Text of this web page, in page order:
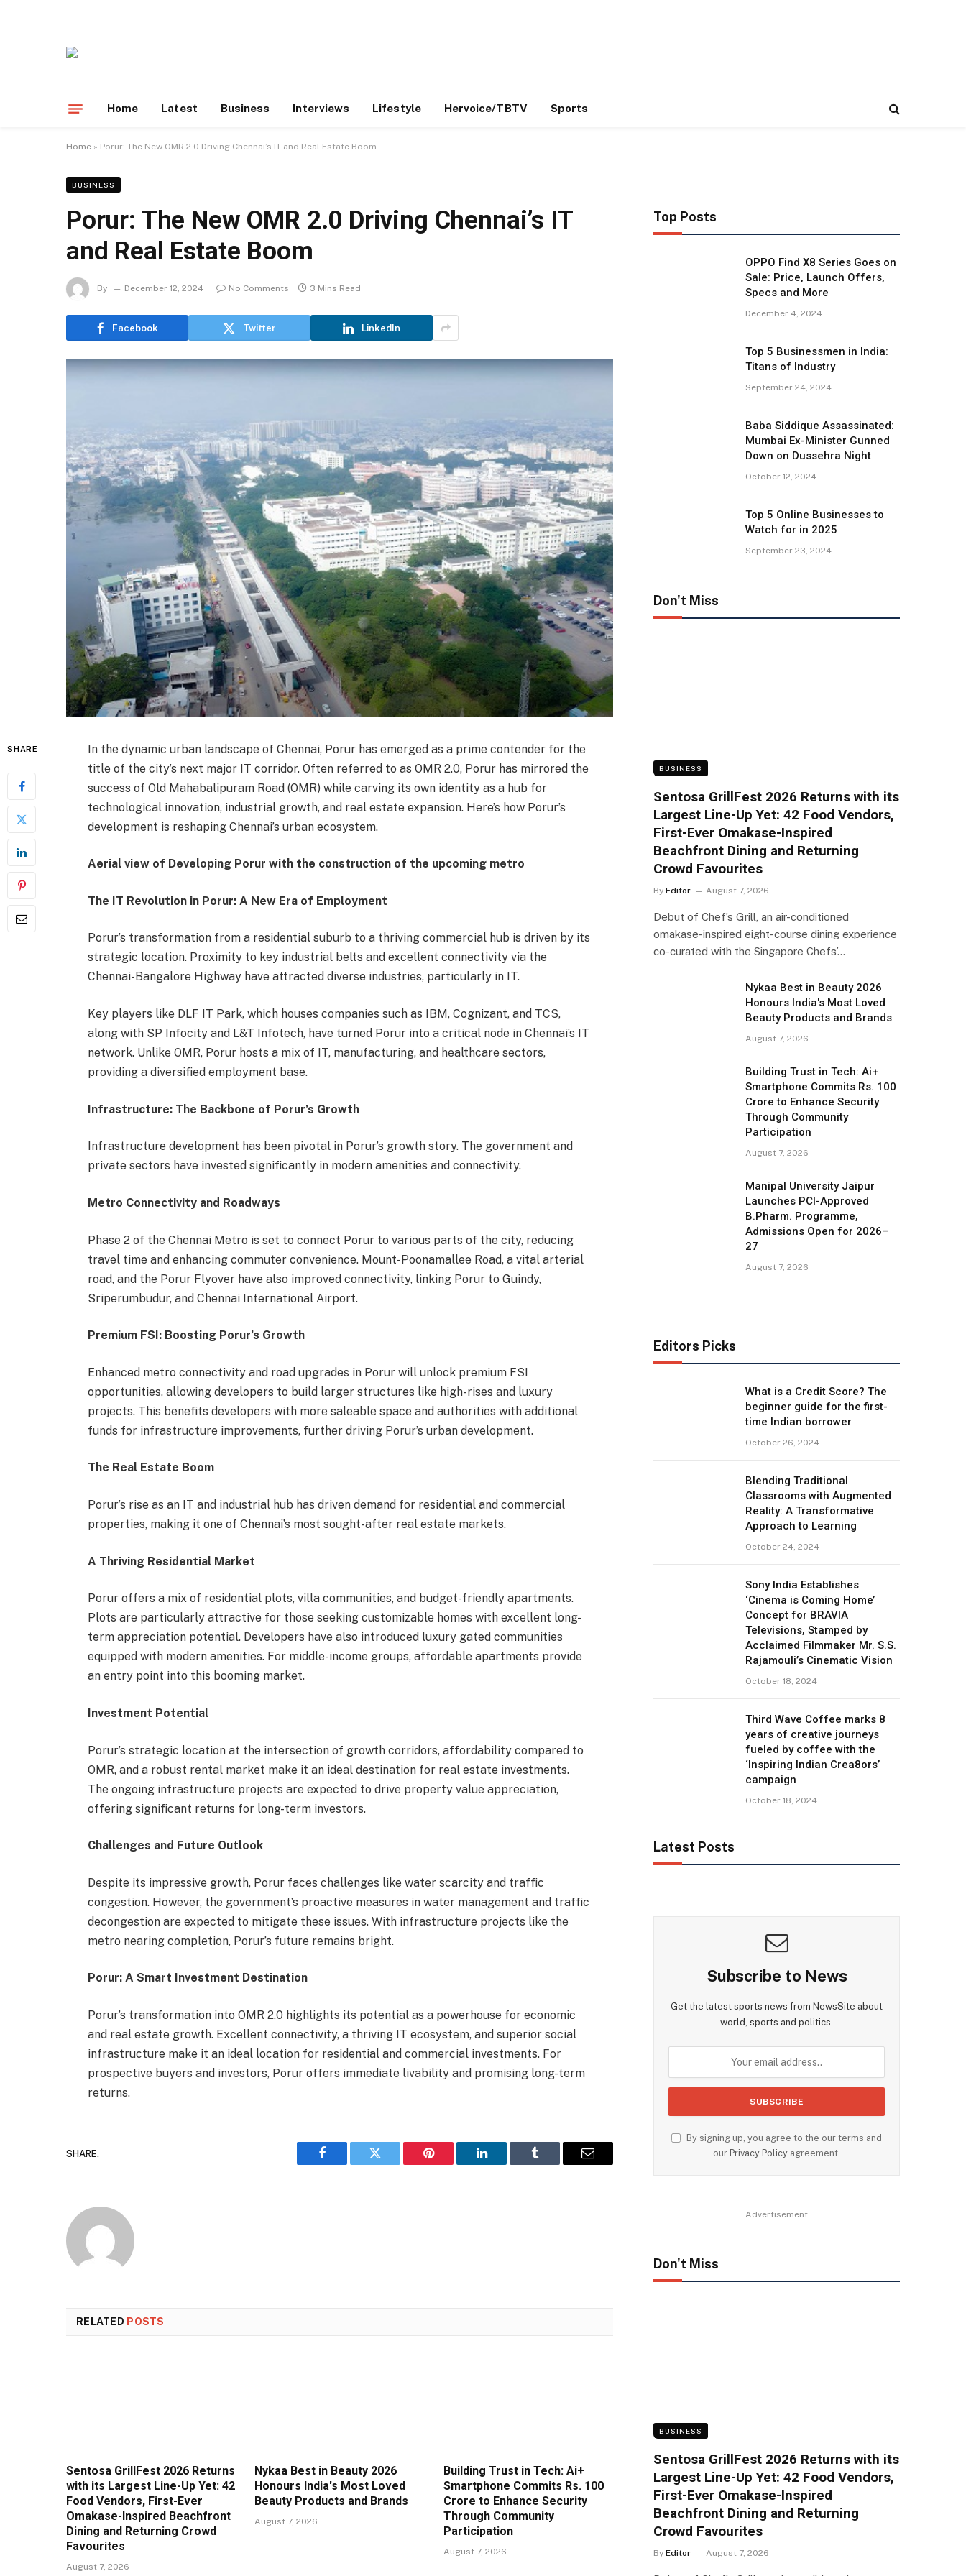
Home Latest Business Interviews Lifestyle Hervoice/TBTV Sports
Home » Porur: The New OMR 2.0 Driving Chennai’s IT and Real Estate Boom
BUSINESS
Porur: The New OMR 2.0 Driving Chennai’s IT
and Real Estate Boom
By December 12, 2024 No Comments 3 Mins Read
Facebook Twitter LinkedIn
SHARE
In the dynamic urban landscape of Chennai, Porur has emerged as a prime contender for the
title of the city’s next major IT corridor. Often referred to as OMR 2.0, Porur has mirrored the
success of Old Mahabalipuram Road (OMR) while carving its own identity as a hub for
technological innovation, industrial growth, and real estate expansion. Here’s how Porur’s
development is reshaping Chennai’s urban ecosystem.
Aerial view of Developing Porur with the construction of the upcoming metro
The IT Revolution in Porur: A New Era of Employment
Porur’s transformation from a residential suburb to a thriving commercial hub is driven by its
strategic location. Proximity to key industrial belts and excellent connectivity via the
Chennai-Bangalore Highway have attracted diverse industries, particularly in IT.
Key players like DLF IT Park, which houses companies such as IBM, Cognizant, and TCS,
along with SP Infocity and L&T Infotech, have turned Porur into a critical node in Chennai’s IT
network. Unlike OMR, Porur hosts a mix of IT, manufacturing, and healthcare sectors,
providing a diversified employment base.
Infrastructure: The Backbone of Porur’s Growth
Infrastructure development has been pivotal in Porur’s growth story. The government and
private sectors have invested significantly in modern amenities and connectivity.
Metro Connectivity and Roadways
Phase 2 of the Chennai Metro is set to connect Porur to various parts of the city, reducing
travel time and enhancing commuter convenience. Mount-Poonamallee Road, a vital arterial
road, and the Porur Flyover have also improved connectivity, linking Porur to Guindy,
Sriperumbudur, and Chennai International Airport.
Premium FSI: Boosting Porur’s Growth
Enhanced metro connectivity and road upgrades in Porur will unlock premium FSI
opportunities, allowing developers to build larger structures like high-rises and luxury
projects. This benefits developers with more saleable space and authorities with additional
funds for infrastructure improvements, further driving Porur’s urban development.
The Real Estate Boom
Porur’s rise as an IT and industrial hub has driven demand for residential and commercial
properties, making it one of Chennai’s most sought-after real estate markets.
A Thriving Residential Market
Porur offers a mix of residential plots, villa communities, and budget-friendly apartments.
Plots are particularly attractive for those seeking customizable homes with excellent long-
term appreciation potential. Developers have also introduced luxury gated communities
equipped with modern amenities. For middle-income groups, affordable apartments provide
an entry point into this booming market.
Investment Potential
Porur’s strategic location at the intersection of growth corridors, affordability compared to
OMR, and a robust rental market make it an ideal destination for real estate investments.
The ongoing infrastructure projects are expected to drive property value appreciation,
offering significant returns for long-term investors.
Challenges and Future Outlook
Despite its impressive growth, Porur faces challenges like water scarcity and traffic
congestion. However, the government’s proactive measures in water management and traffic
decongestion are expected to mitigate these issues. With infrastructure projects like the
metro nearing completion, Porur’s future remains bright.
Porur: A Smart Investment Destination
Porur’s transformation into OMR 2.0 highlights its potential as a powerhouse for economic
and real estate growth. Excellent connectivity, a thriving IT ecosystem, and superior social
infrastructure make it an ideal location for residential and commercial investments. For
prospective buyers and investors, Porur offers immediate livability and promising long-term
returns.
SHARE.
Facebook Twitter Pinterest LinkedIn Tumblr Email
RELATED POSTS
Sentosa GrillFest 2026 Returns
with its Largest Line-Up Yet: 42
Food Vendors, First-Ever
Omakase-Inspired Beachfront
Dining and Returning Crowd
Favourites
August 7, 2026
Nykaa Best in Beauty 2026
Honours India's Most Loved
Beauty Products and Brands
August 7, 2026
Building Trust in Tech: Ai+
Smartphone Commits Rs. 100
Crore to Enhance Security
Through Community
Participation
August 7, 2026
Top Posts
OPPO Find X8 Series Goes on
Sale: Price, Launch Offers,
Specs and More
December 4, 2024
Top 5 Businessmen in India:
Titans of Industry
September 24, 2024
Baba Siddique Assassinated:
Mumbai Ex-Minister Gunned
Down on Dussehra Night
October 12, 2024
Top 5 Online Businesses to
Watch for in 2025
September 23, 2024
Don't Miss
BUSINESS
Sentosa GrillFest 2026 Returns with its
Largest Line-Up Yet: 42 Food Vendors,
First-Ever Omakase-Inspired
Beachfront Dining and Returning
Crowd Favourites
By Editor August 7, 2026
Debut of Chef’s Grill, an air-conditioned
omakase-inspired eight-course dining experience
co-curated with the Singapore Chefs’…
Nykaa Best in Beauty 2026
Honours India's Most Loved
Beauty Products and Brands
August 7, 2026
Building Trust in Tech: Ai+
Smartphone Commits Rs. 100
Crore to Enhance Security
Through Community
Participation
August 7, 2026
Manipal University Jaipur
Launches PCI-Approved
B.Pharm. Programme,
Admissions Open for 2026–
27
August 7, 2026
Editors Picks
What is a Credit Score? The
beginner guide for the first-
time Indian borrower
October 26, 2024
Blending Traditional
Classrooms with Augmented
Reality: A Transformative
Approach to Learning
October 24, 2024
Sony India Establishes
‘Cinema is Coming Home’
Concept for BRAVIA
Televisions, Stamped by
Acclaimed Filmmaker Mr. S.S.
Rajamouli’s Cinematic Vision
October 18, 2024
Third Wave Coffee marks 8
years of creative journeys
fueled by coffee with the
‘Inspiring Indian Crea8ors’
campaign
October 18, 2024
Latest Posts
Subscribe to News
Get the latest sports news from NewsSite about
world, sports and politics.
By signing up, you agree to the our terms and
ourPrivacy Policy agreement.
Advertisement
Don't Miss
BUSINESS
Sentosa GrillFest 2026 Returns with its
Largest Line-Up Yet: 42 Food Vendors,
First-Ever Omakase-Inspired
Beachfront Dining and Returning
Crowd Favourites
By Editor August 7, 2026